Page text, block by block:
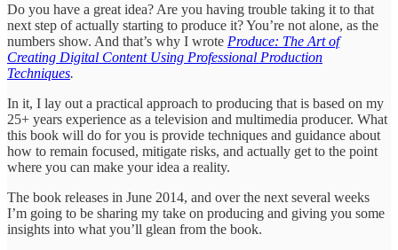
Do you have a great idea? Are you having trouble taking it to that
next step of actually starting to produce it? You’re not alone, as the
numbers show. And that’s why I wrote Produce: The Art of
Creating Digital Content Using Professional Production
Techniques.
In it, I lay out a practical approach to producing that is based on my
25+ years experience as a television and multimedia producer. What
this book will do for you is provide techniques and guidance about
how to remain focused, mitigate risks, and actually get to the point
where you can make your idea a reality.
The book releases in June 2014, and over the next several weeks
I’m going to be sharing my take on producing and giving you some
insights into what you’ll glean from the book.